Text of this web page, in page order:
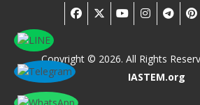
Copyright © 2026. All Rights
IASTEM.org